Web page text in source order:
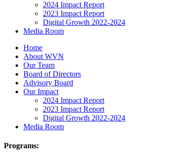
2024 Impact Report
2023 Impact Report
Digital Growth 2022-2024
Media Room
Home
About WVN
Our Team
Board of Directors
Advisory Board
Our Impact
2024 Impact Report
2023 Impact Report
Digital Growth 2022-2024
Media Room
Programs: